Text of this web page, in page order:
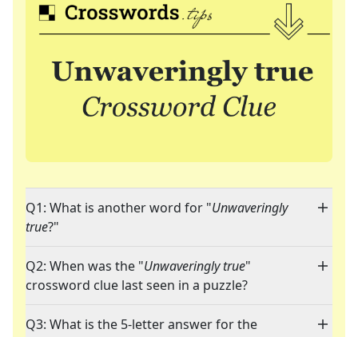
Q1: What is another word for "Unwaveringly
true?"
Q2: When was the "Unwaveringly true"
crossword clue last seen in a puzzle?
Q3: What is the 5-letter answer for the